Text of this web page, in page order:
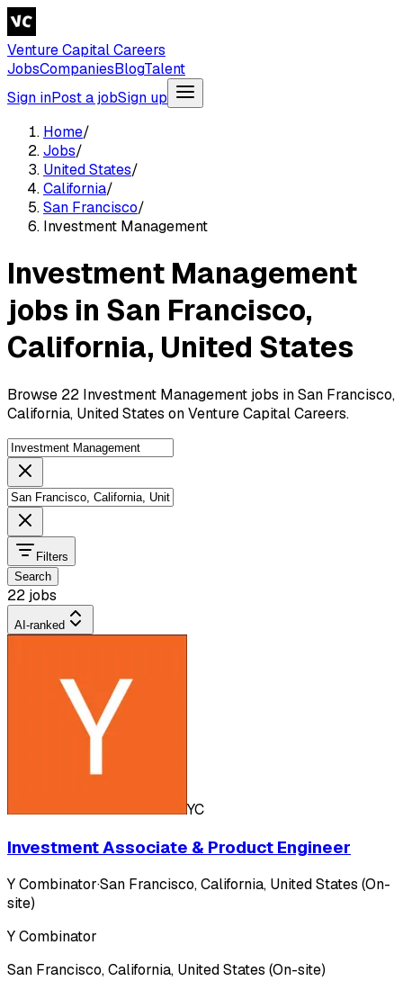
Venture Capital Careers
JobsCompaniesBlogTalent
Sign inPost a jobSign up
Home/
Jobs/
United States/
California/
San Francisco/
Investment Management
Investment Management
jobs in San Francisco,
California, United States
Browse 22 Investment Management jobs in San Francisco,
California, United States on Venture Capital Careers.
Filters
Search
22 jobs
AI-ranked
YC
Investment Associate & Product Engineer
Y Combinator·San Francisco, California, United States (On-
site)
Y Combinator
San Francisco, California, United States (On-site)